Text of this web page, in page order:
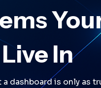
In
dashboard is only as